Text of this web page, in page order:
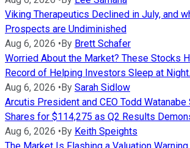
Viking Therapeutics Declined in July, and
Prospects are Undiminished
Aug 6, 2026 • By Brett Schafer
Worried About the Market? These Stocks
Record of Helping Investors Sleep at Night.
Aug 6, 2026 • By Sarah Sidlow
Arcutis President and CEO Todd
Shares for $114,275 as Q2 Results
Aug 6, 2026 • By Keith Speights